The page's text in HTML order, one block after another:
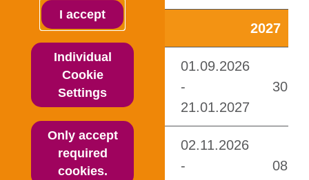
I accept
Individual
Cookie
Settings
Only accept
required
cookies.